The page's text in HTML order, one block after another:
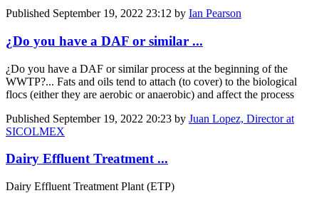
Published September 19, 2022 23:12 by Ian Pearson
¿Do you have a DAF or similar ...
¿Do you have a DAF or similar process at the beginning of the
WWTP?... Fats and oils tend to attach (to cover) to the biological
flocs (either they are aerobic or anaerobic) and affect the process
Published September 19, 2022 20:23 by Juan Lopez, Director at
SICOLMEX
Dairy Effluent Treatment ...
Dairy Effluent Treatment Plant (ETP)